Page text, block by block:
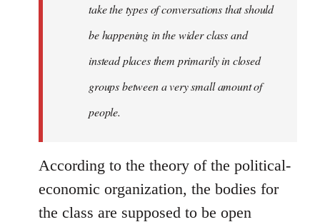
libcom.org
take the types of conversations that should
be happening in the wider class and
instead places them primarily in closed
groups between a very small amount of
people.
According to the theory of the political-
economic organization, the bodies for
the class are supposed to be open